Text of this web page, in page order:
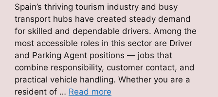
Spain’s thriving tourism industry and busy
transport hubs have created steady demand
for skilled and dependable drivers. Among the
most accessible roles in this sector are Driver
and Parking Agent positions — jobs that
combine responsibility, customer contact, and
practical vehicle handling. Whether you are a
resident of … Read more